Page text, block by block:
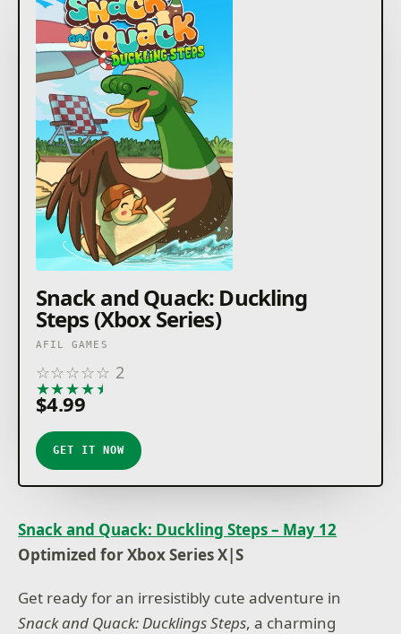
Snack and Quack: Duckling
Steps (Xbox Series)
AFIL GAMES
☆☆☆☆☆ 2
★★★★★
$4.99
GET IT NOW
Snack and Quack: Duckling Steps – May 12
Optimized for Xbox Series X|S
Get ready for an irresistibly cute adventure in
Snack and Quack: Ducklings Steps, a charming